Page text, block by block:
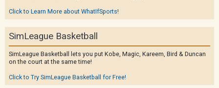
Click to Learn More about WhatIfSports!
SimLeague Basketball
SimLeague Basketball lets you put Kobe, Magic, Kareem, Bird & Duncan
on the court at the same time!
Click to Try SimLeague Basketball for Free!